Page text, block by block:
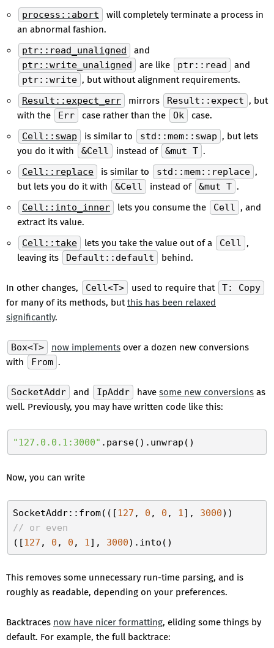
process::abort
will completely terminate a process in
an abnormal fashion.
ptr::read_unaligned
and
ptr::write_unaligned
are like ptr::read
and
ptr::write , but without alignment requirements.
Result::expect_err
mirrors Result::expect , but
with the
Err case rather than the Ok
case.
Cell::swap
is similar to std::mem::swap , but lets
you do it with
&Cell instead of &mut T .
Cell::replace
is similar to std::mem::replace ,
but lets you do it with
&Cell instead of &mut T .
Cell::into_inner
lets you consume the Cell , and
extract its value.
Cell::take
lets you take the value out of a Cell ,
leaving its
Default::default behind.
In other changes, Cell<T> used to require that
T: Copy
for many of its methods, butthis has been relaxed
significantly.
Box<T> now implements over a dozen new conversions
with
From .
SocketAddr and IpAddr have some new conversions as
well. Previously, you may have written code like this:
"127.0.0.1:3000"
Now, you can write
SocketAddr::from(([127 , 0 , 0 , 1 ], 3000
// or even
([127 , 0 , 0 , 1 ], 3000
This removes some unnecessary run-time parsing, and is
roughly as readable, depending on your preferences.
Backtraces now have nicer formatting, eliding some things by
default. For example, the full backtrace: